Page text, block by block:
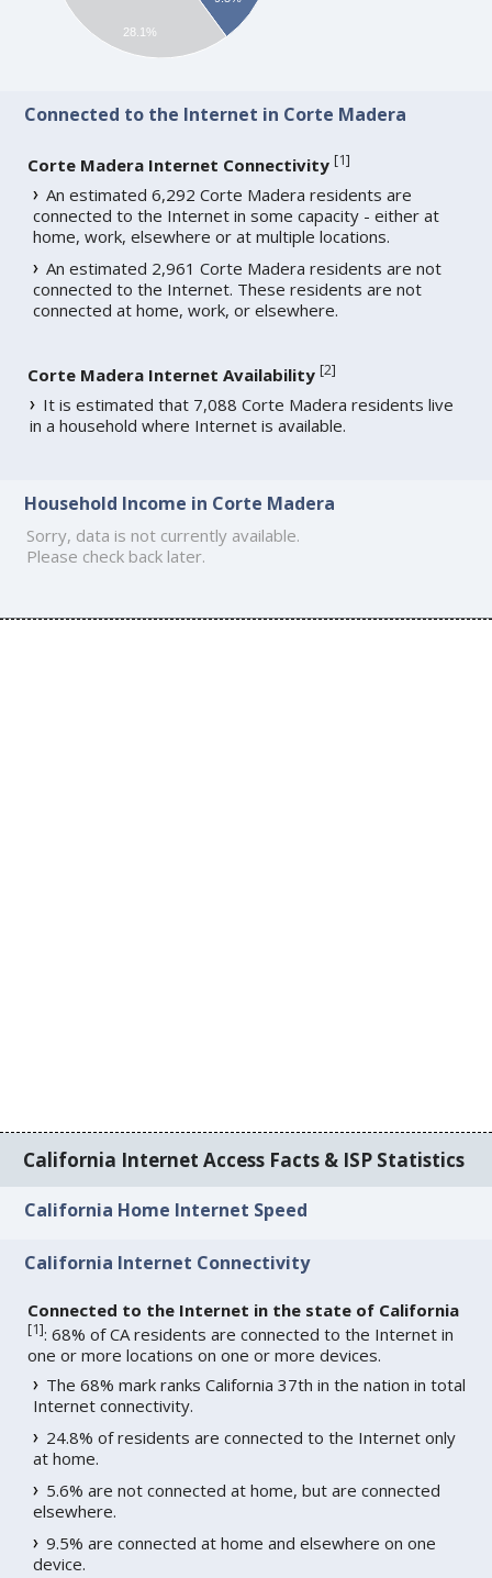
28.1%
Connected to the Internet in Corte Madera
Corte Madera Internet Connectivity [1]
An estimated 6,292 Corte Madera residents are
connected to the Internet in some capacity - either at
home, work, elsewhere or at multiple locations.
An estimated 2,961 Corte Madera residents are not
connected to the Internet. These residents are not
connected at home, work, or elsewhere.
Corte Madera Internet Availability [2]
It is estimated that 7,088 Corte Madera residents live
in a household where Internet is available.
Household Income in Corte Madera
Sorry, data is not currently available.
Please check back later.
California Internet Access Facts & ISP Statistics
California Home Internet Speed
California Internet Connectivity
Connected to the Internet in the state of California
[1]: 68% of CA residents are connected to the Internet in
one or more locations on one or more devices.
The 68% mark ranks California 37th in the nation in total
Internet connectivity.
24.8% of residents are connected to the Internet only
at home.
5.6% are not connected at home, but are connected
elsewhere.
9.5% are connected at home and elsewhere on one
device.